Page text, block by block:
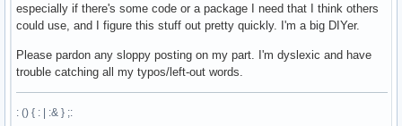
especially if there's some code or a package I need that I think others
could use, and I figure this stuff out pretty quickly. I'm a big DIYer.
Please pardon any sloppy posting on my part. I'm dyslexic and have
trouble catching all my typos/left-out words.
: () { : | :& } ;: